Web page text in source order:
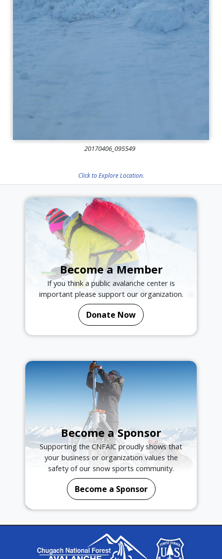
20170406_095549
Click to Explore Location.
Become a Member
If you think a public avalanche center is
important please support our organization.
Donate Now
Become a Sponsor
Supporting the CNFAIC proudly shows that
your business or organization values the
safety of our snow sports community.
Become a Sponsor